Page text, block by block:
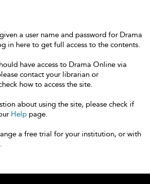
a user name and password for Drama
in here to get full access to the contents.
have access to Drama Online via
contact your librarian or
how to access the site.
about using the site, please check if
Help page.
a free trial for your institution, or with